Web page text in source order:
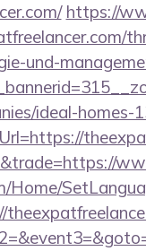
https://
und-
ideal-homes-
Home/